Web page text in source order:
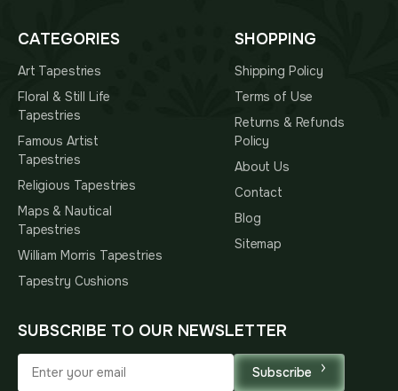
CATEGORIES
Art Tapestries
Floral & Still Life
Tapestries
Famous Artist
Tapestries
Religious Tapestries
Maps & Nautical
Tapestries
William Morris Tapestries
Tapestry Cushions
SHOPPING
Shipping Policy
Terms of Use
Returns & Refunds
Policy
About Us
Contact
Blog
Sitemap
SUBSCRIBE TO OUR NEWSLETTER
Subscribe